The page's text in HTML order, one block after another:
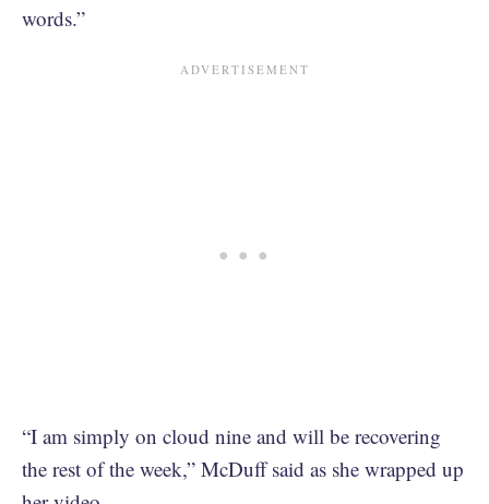
words.”
“I am simply on cloud nine and will be recovering
the rest of the week,” McDuff said as she wrapped up